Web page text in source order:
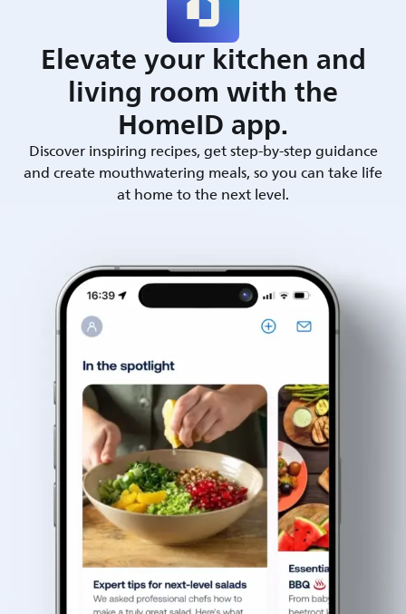
Elevate your kitchen and
living room with the
HomeID app.
Discover inspiring recipes, get step-by-step guidance
and create mouthwatering meals, so you can take life
at home to the next level.